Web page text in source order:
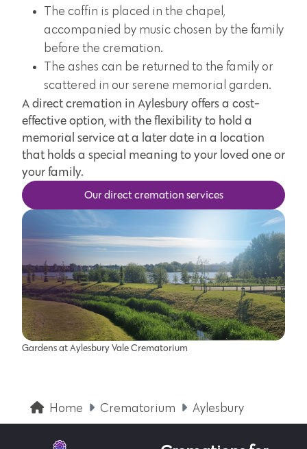
The coffin is placed in the chapel,
accompanied by music chosen by the family
before the cremation.
The ashes can be returned to the family or
scattered in our serene memorial garden.
A direct cremation in Aylesbury offers a cost-
effective option, with the flexibility to hold a
memorial service at a later date in a location
that holds a special meaning to your loved one or
your family.
Our direct cremation services
Gardens at Aylesbury Vale Crematorium
Home Crematorium Aylesbury